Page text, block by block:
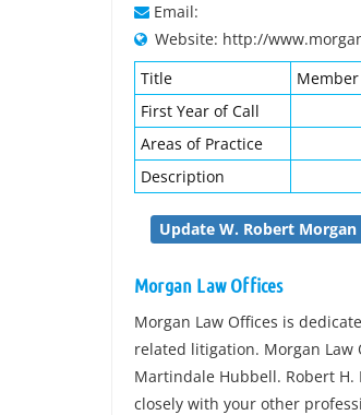
Email:
Website: http://
Title
Member
First Year of Call
Areas of Practice
Description
Update W. Robert
Morgan Law Offices
Morgan Law Offices is
related litigation. Morgan Law
Martindale Hubbell. Robert H.
closely with your other